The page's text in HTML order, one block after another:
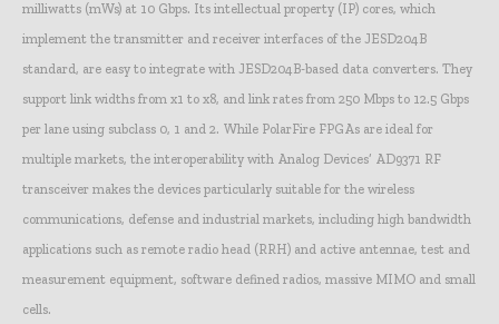
milliwatts (mWs) at 10 Gbps. Its intellectual property (IP) cores, which
implement the transmitter and receiver interfaces of the JESD204B
standard, are easy to integrate with JESD204B-based data converters. They
support link widths from x1 to x8, and link rates from 250 Mbps to 12.5 Gbps
per lane using subclass 0, 1 and 2. While PolarFire FPGAs are ideal for
multiple markets, the interoperability with Analog Devices’ AD9371 RF
transceiver makes the devices particularly suitable for the wireless
communications, defense and industrial markets, including high bandwidth
applications such as remote radio head (RRH) and active antennae, test and
measurement equipment, software defined radios, massive MIMO and small
cells.